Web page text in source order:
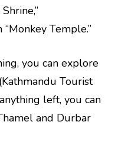
Temple.”
you can explore
Tourist
left, you can
and Durbar